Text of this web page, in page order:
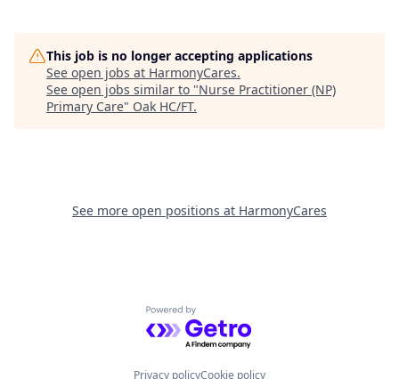
This job is no longer accepting applications
See open jobs at HarmonyCares.
See open jobs similar to "Nurse Practitioner (NP)
Primary Care" Oak HC/FT.
See more open positions at HarmonyCares
Powered by Getro.com
Privacy policyCookie policy